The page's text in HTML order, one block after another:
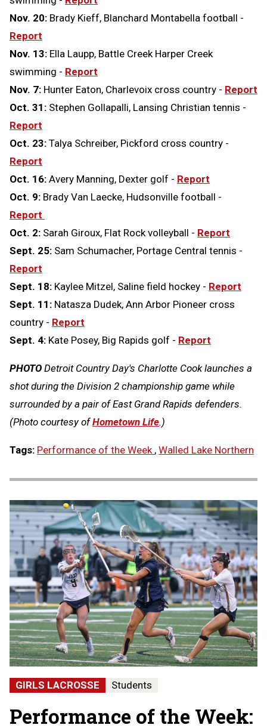
Nov. 20: Brady Kieff, Blanchard Montabella football -
Report
Nov. 13: Ella Laupp, Battle Creek Harper Creek
swimming - Report
Nov. 7: Hunter Eaton, Charlevoix cross country - Report
Oct. 31: Stephen Gollapalli, Lansing Christian tennis -
Report
Oct. 23: Talya Schreiber, Pickford cross country -
Report
Oct. 16: Avery Manning, Dexter golf - Report
Oct. 9: Brady Van Laecke, Hudsonville football -
Report
Oct. 2: Sarah Giroux, Flat Rock volleyball - Report
Sept. 25: Sam Schumacher, Portage Central tennis -
Report
Sept. 18: Kaylee Mitzel, Saline field hockey - Report
Sept. 11: Natasza Dudek, Ann Arbor Pioneer cross
country - Report
Sept. 4: Kate Posey, Big Rapids golf - Report
PHOTO Detroit Country Day's Charlotte Cook launches a
shot during the Division 2 championship game while
surrounded by a pair of East Grand Rapids defenders.
(Photo courtesy ofHometown Life.)
Tags: Performance of the Week , Walled Lake Northern
GIRLS LACROSSE Students
Performance of the Week: